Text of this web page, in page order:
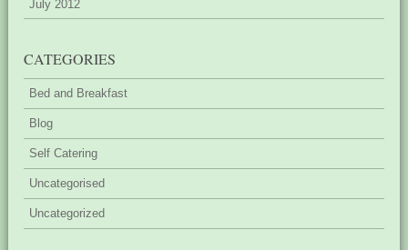
July 2012
CATEGORIES
Bed and Breakfast
Blog
Self Catering
Uncategorised
Uncategorized